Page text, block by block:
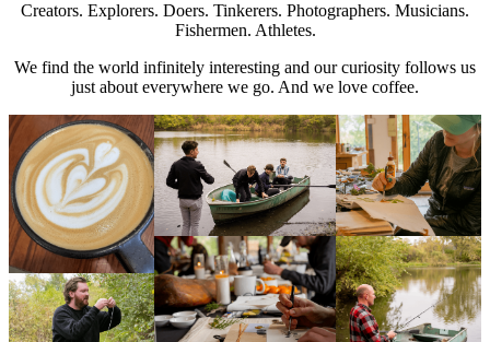
Creators. Explorers. Doers. Tinkerers. Photographers. Musicians.
Fishermen. Athletes.
We find the world infinitely interesting and our curiosity follows us
just about everywhere we go. And we love coffee.